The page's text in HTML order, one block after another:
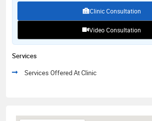
Clinic Consultation
Video Consultation
Services
Services Offered At Clinic